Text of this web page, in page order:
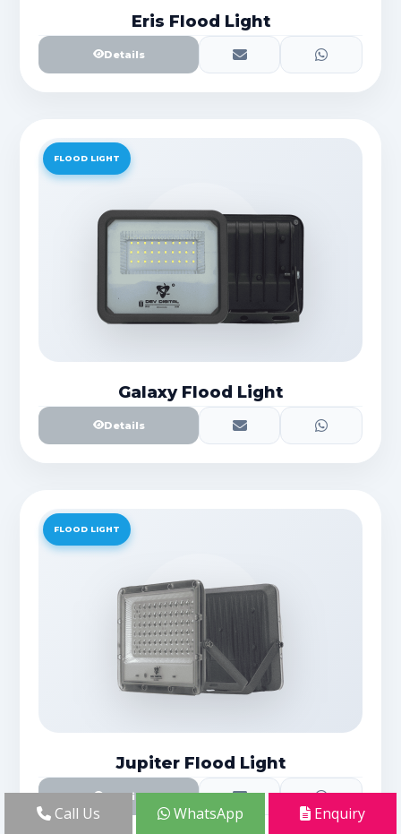
Eris Flood Light
Details
FLOOD LIGHT
Galaxy Flood Light
Details
FLOOD LIGHT
Jupiter Flood Light
Details
Call Us WhatsApp Enquiry